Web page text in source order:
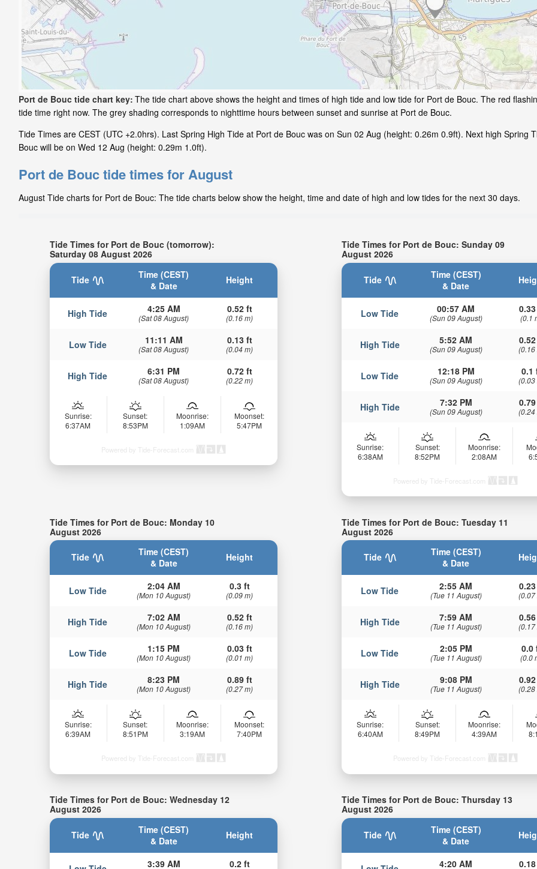
Port de Bouc tide chart key: The tide chart above shows the height and times of high tide and low tide for Port de Bouc. The red
tide time right now. The grey shading corresponds to nighttime hours between sunset and sunrise at Port de Bouc.
Tide Times are CEST (UTC +2.0hrs). Last Spring High Tide at Port de Bouc was on Sun 02 Aug (height: 0.26m 0.9ft). Next high Spring
Bouc will be on Wed 12 Aug (height: 0.29m 1.0ft).
Port de Bouc tide times for August
August Tide charts for Port de Bouc: The tide charts below show the height, time and date of high and low tides for the next 30 days.
Tide Times for Port de Bouc (tomorrow):
Saturday 08 August 2026
Tide
Time (CEST)
& Date
Height
High Tide 4:25 AM
(Sat 08 August)
0.52 ft
(0.16 m)
Low Tide 11:11 AM
(Sat 08 August)
0.13 ft
(0.04 m)
High Tide 6:31 PM
(Sat 08 August)
0.72 ft
(0.22 m)
Sunrise:
6:37AM
Sunset:
8:53PM
Moonrise:
1:09AM
Moonset:
5:47PM
Powered by Tide-Forecast.com
Tide Times for Port de Bouc: Sunday 09
August 2026
Tide
Time (CEST)
& Date
Low Tide 00:57 AM
(Sun 09 August) (0.1
High Tide 5:52 AM
(Sun 09 August) (0.16
Low Tide 12:18 PM
(Sun 09 August)
0.1
(0.03
High Tide 7:32 PM
(Sun 09 August) (0.24
Sunrise:
6:38AM
Sunset:
8:52PM
Moonrise:
2:08AM
Powered by Tide-Forecast.com
Tide Times for Port de Bouc: Monday 10
August 2026
Tide
Time (CEST)
& Date
Height
Low Tide 2:04 AM
(Mon 10 August)
0.3 ft
(0.09 m)
High Tide 7:02 AM
(Mon 10 August)
0.52 ft
(0.16 m)
Low Tide 1:15 PM
(Mon 10 August)
0.03 ft
(0.01 m)
High Tide 8:23 PM
(Mon 10 August)
0.89 ft
(0.27 m)
Sunrise:
6:39AM
Sunset:
8:51PM
Moonrise:
3:19AM
Moonset:
7:40PM
Powered by Tide-Forecast.com
Tide Times for Port de Bouc: Tuesday 11
August 2026
Tide
Time (CEST)
& Date
Low Tide 2:55 AM
(Tue 11 August) (0.07
High Tide 7:59 AM
(Tue 11 August) (0.17
Low Tide 2:05 PM
(Tue 11 August)
0.0
(0.0
High Tide 9:08 PM
(Tue 11 August) (0.28
Sunrise:
6:40AM
Sunset:
8:49PM
Moonrise:
4:39AM
Powered by Tide-Forecast.com
Tide Times for Port de Bouc: Wednesday 12
August 2026
Tide
Time (CEST)
& Date
Height
3:39 AM 0.2 ft
Tide Times for Port de Bouc: Thursday 13
August 2026
Tide
Time (CEST)
& Date
4:20 AM